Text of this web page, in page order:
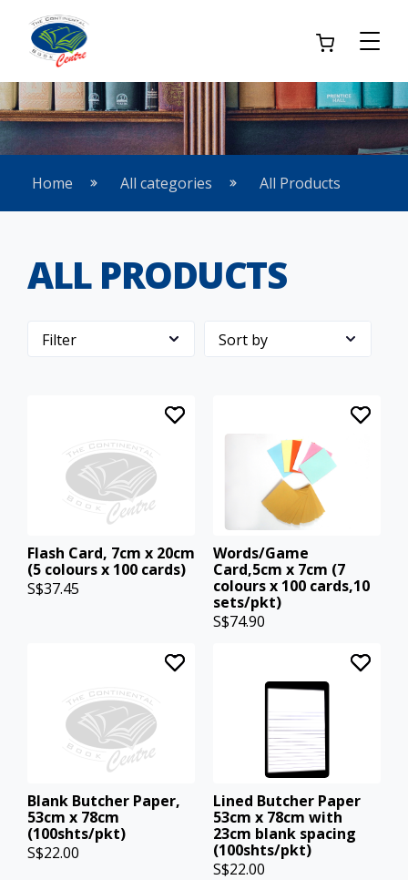
Home All categories All Products
ALL PRODUCTS
Filter Sort by
Flash Card, 7cm x 20cm
(5 colours x 100 cards)
S$37.45
Words/Game
Card,5cm x 7cm (7
colours x 100 cards,10
sets/pkt)
S$74.90
Blank Butcher Paper,
53cm x 78cm
(100shts/pkt)
S$22.00
Lined Butcher Paper
53cm x 78cm with
23cm blank spacing
(100shts/pkt)
S$22.00